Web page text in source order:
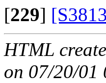
[229]
HTML
on 07/20/01